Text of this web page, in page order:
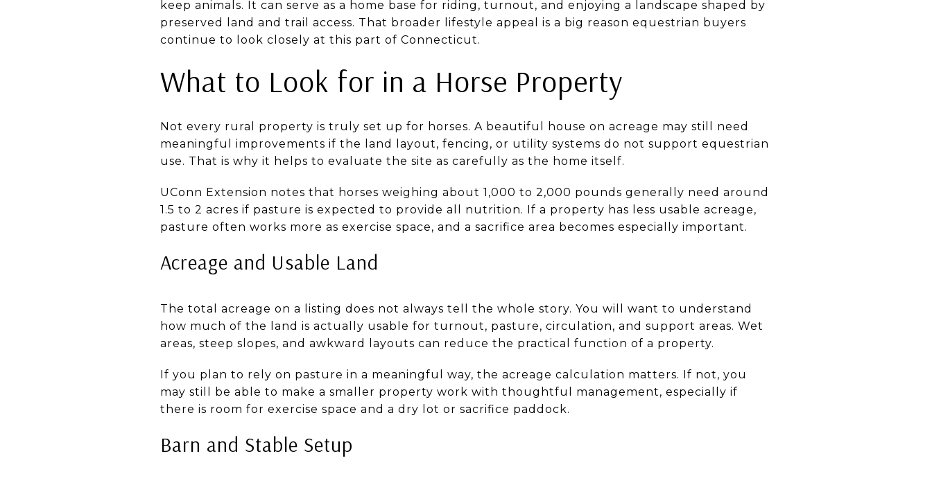
keep animals. It can serve as a home base for riding, turnout, and enjoying a landscape shaped by
preserved land and trail access. That broader lifestyle appeal is a big reason equestrian buyers
continue to look closely at this part of Connecticut.
What to Look for in a Horse Property
Not every rural property is truly set up for horses. A beautiful house on acreage may still need
meaningful improvements if the land layout, fencing, or utility systems do not support equestrian
use. That is why it helps to evaluate the site as carefully as the home itself.
UConn Extension notes that horses weighing about 1,000 to 2,000 pounds generally need around
1.5 to 2 acres if pasture is expected to provide all nutrition. If a property has less usable acreage,
pasture often works more as exercise space, and a sacrifice area becomes especially important.
Acreage and Usable Land
The total acreage on a listing does not always tell the whole story. You will want to understand
how much of the land is actually usable for turnout, pasture, circulation, and support areas. Wet
areas, steep slopes, and awkward layouts can reduce the practical function of a property.
If you plan to rely on pasture in a meaningful way, the acreage calculation matters. If not, you
may still be able to make a smaller property work with thoughtful management, especially if
there is room for exercise space and a dry lot or sacrifice paddock.
Barn and Stable Setup